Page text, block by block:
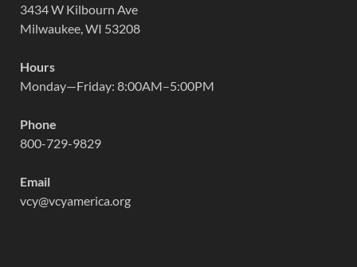
3434 W Kilbourn Ave
Milwaukee, WI 53208
Hours
Monday—Friday: 8:00AM–5:00PM
Phone
800-729-9829
Email
vcy@vcyamerica.org